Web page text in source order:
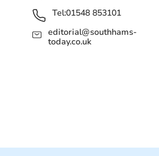
Tel:01548 853101
editorial@southhams-
today.co.uk